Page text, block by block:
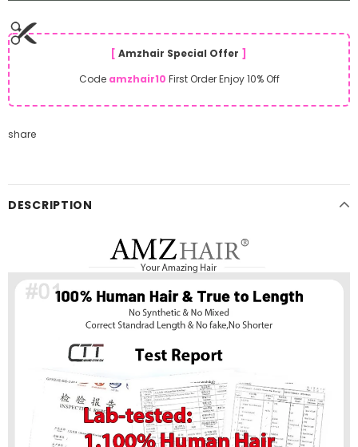
[ Amzhair Special Offer ]
Code amzhair10 First Order Enjoy 10% Off
share
DESCRIPTION